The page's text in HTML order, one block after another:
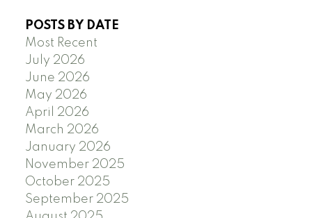
POSTS BY DATE
Most Recent
July 2026
June 2026
May 2026
April 2026
March 2026
January 2026
November 2025
October 2025
September 2025